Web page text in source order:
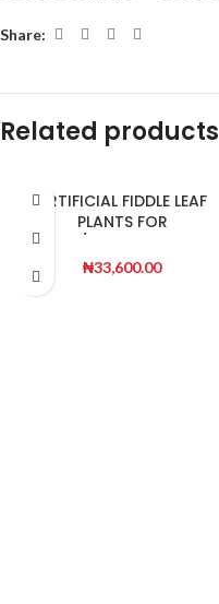
Share:
Related products
ARTIFICIAL FIDDLE LEAF
PLANTS FOR
INDOOR/OUTDOOR DESIGN
₦33,600.00